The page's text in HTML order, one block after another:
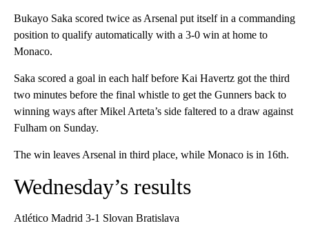
Bukayo Saka scored twice as Arsenal put itself in a commanding
position to qualify automatically with a 3-0 win at home to
Monaco.
Saka scored a goal in each half before Kai Havertz got the third
two minutes before the final whistle to get the Gunners back to
winning ways after Mikel Arteta’s side faltered to a draw against
Fulham on Sunday.
The win leaves Arsenal in third place, while Monaco is in 16th.
Wednesday’s results
Atlético Madrid 3-1 Slovan Bratislava